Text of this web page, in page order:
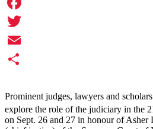
Facebook
Twitter
Email
Prominent judges, lawyers and
explore the role of the judiciary in the
on Sept. 26 and 27 in honour of Asher